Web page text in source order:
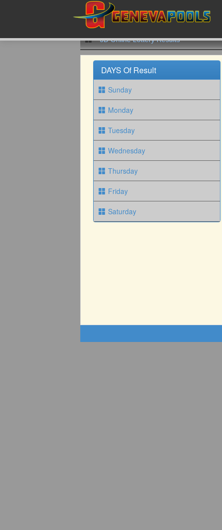
6D Online Lottery Results
DAYS Of Result
Sunday
Monday
Tuesday
Wednesday
Thursday
Friday
Saturday